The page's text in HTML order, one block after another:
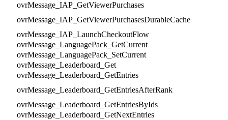
ovrMessage_IAP_GetViewerPurchases
ovrMessage_IAP_GetViewerPurchasesDurableCache
ovrMessage_IAP_LaunchCheckoutFlow
ovrMessage_LanguagePack_GetCurrent
ovrMessage_LanguagePack_SetCurrent
ovrMessage_Leaderboard_Get
ovrMessage_Leaderboard_GetEntries
ovrMessage_Leaderboard_GetEntriesAfterRank
ovrMessage_Leaderboard_GetEntriesByIds
ovrMessage_Leaderboard_GetNextEntries